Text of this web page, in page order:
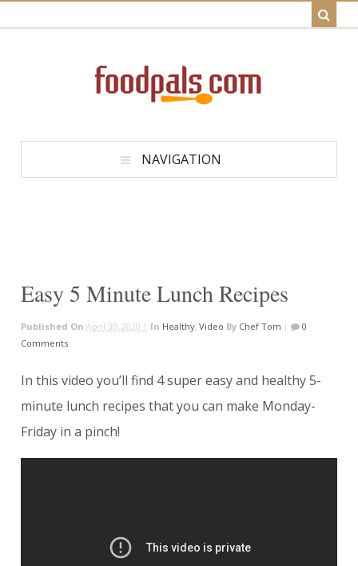
NAVIGATION
Easy 5 Minute Lunch Recipes
Published On April 30, 2020 | In Healthy, Video By Chef Tom |
0
Comments
In this video you’ll find 4 super easy and healthy 5-
minute lunch recipes that you can make Monday-
Friday in a pinch!